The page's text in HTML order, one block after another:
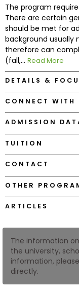
with
Schools
How
to
Apply
Help
Center
Create
Account
In
US
The program
There are certain
should be met for
background usually
therefore can
(fall,... Read More
DETAILS &
CONNECT WITH
ADMISSION
TUITION
CONTACT
OTHER
ARTICLES
The information
the university,
information,
directly.